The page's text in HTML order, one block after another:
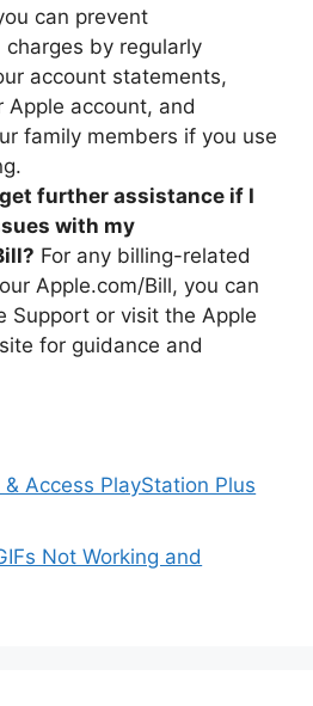
can prevent
charges by regularly
account statements,
Apple account, and
family members if you use
further assistance if I
with my
For any billing-related
Apple.com/Bill, you can
Support or visit the Apple
for guidance and
Access PlayStation Plus
Not Working and